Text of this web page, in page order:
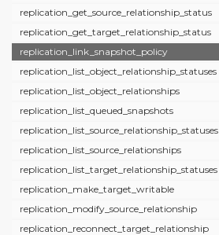
replication_get_source_relationship_status
replication_get_target_relationship_status
replication_link_snapshot_policy
replication_list_object_relationship_statuses
replication_list_object_relationships
replication_list_queued_snapshots
replication_list_source_relationship_statuses
replication_list_source_relationships
replication_list_target_relationship_statuses
replication_make_target_writable
replication_modify_source_relationship
replication_reconnect_target_relationship